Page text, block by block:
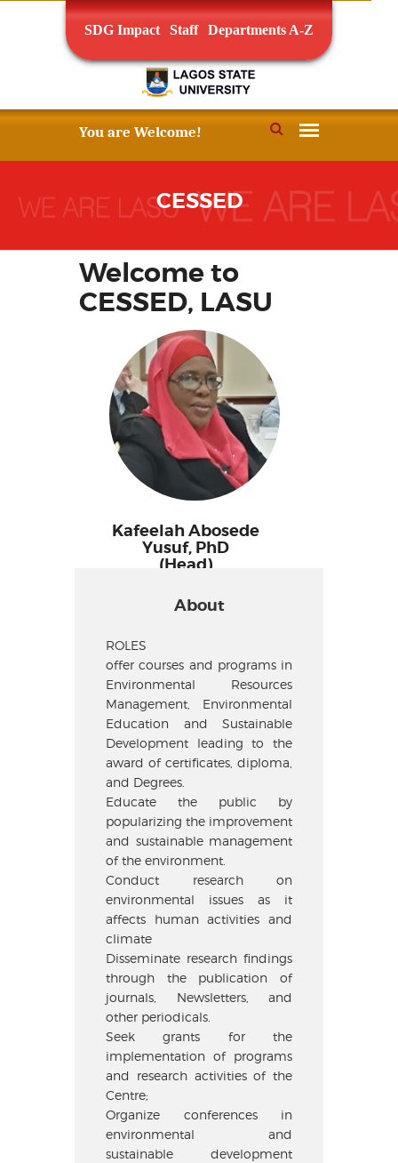
SDG Impact Staff Departments A-Z
CESSED
Welcome to
CESSED, LASU
Kafeelah Abosede
Yusuf, PhD
(Head)
About
ROLES
offer courses and programs in
Environmental Resources
Management, Environmental
Education and Sustainable
Development leading to the
award of certificates, diploma,
and Degrees.
Educate the public by
popularizing the improvement
and sustainable management
of the environment.
Conduct research on
environmental issues as it
affects human activities and
climate
Disseminate research findings
through the publication of
journals, Newsletters, and
other periodicals.
Seek grants for the
implementation of programs
and research activities of the
Centre;
Organize conferences in
environmental and
sustainable development